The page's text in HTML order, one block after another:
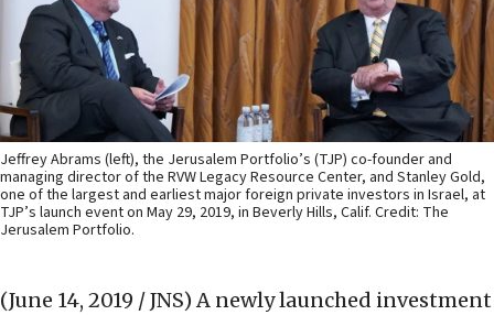
Jeffrey Abrams (left), the Jerusalem Portfolio’s (TJP) co-founder and
managing director of the RVW Legacy Resource Center, and Stanley Gold,
one of the largest and earliest major foreign private investors in Israel, at
TJP’s launch event on May 29, 2019, in Beverly Hills, Calif. Credit: The
Jerusalem Portfolio.
(June 14, 2019 / JNS) A newly launched investment